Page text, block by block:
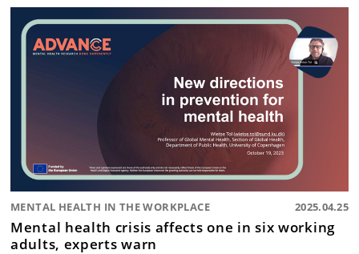
MENTAL HEALTH IN THE WORKPLACE 2025.04.25
Mental health crisis affects one in six working
adults, experts warn